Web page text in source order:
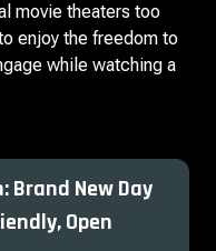
movie theaters too
enjoy the freedom to
while watching a
Brand New Day
Open